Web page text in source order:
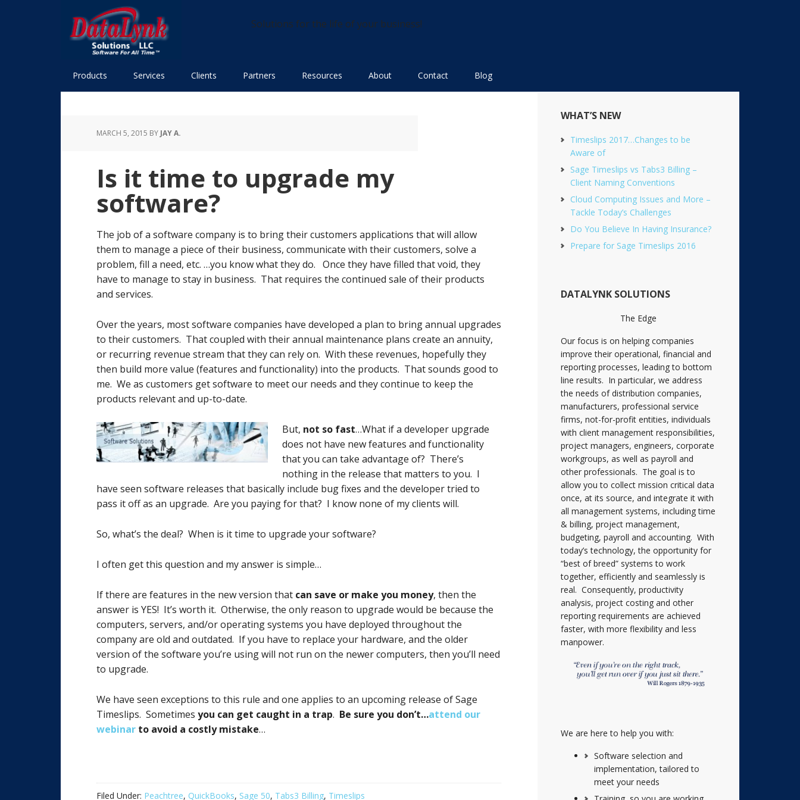
primary
navigation
main
content
primary
sidebar
footer
Solutions for the life of your business!
Products Services Clients Partners Resources About Contact Blog
MARCH 5, 2015 BY JAY A.
Is it time to upgrade my
software?
The job of a software company is to bring their customers applications that will allow
them to manage a piece of their business, communicate with their customers, solve a
problem, fill a need, etc. …you know what they do. Once they have filled that void, they
have to manage to stay in business. That requires the continued sale of their products
and services.
Over the years, most software companies have developed a plan to bring annual upgrades
to their customers. That coupled with their annual maintenance plans create an annuity,
or recurring revenue stream that they can rely on. With these revenues, hopefully they
then build more value (features and functionality) into the products. That sounds good to
me. We as customers get software to meet our needs and they continue to keep the
products relevant and up-to-date.
But, not so fast…What if a developer upgrade
does not have new features and functionality
that you can take advantage of? There’s
nothing in the release that matters to you. I
have seen software releases that basically include bug fixes and the developer tried to
pass it off as an upgrade. Are you paying for that? I know none of my clients will.
So, what’s the deal? When is it time to upgrade your software?
I often get this question and my answer is simple…
If there are features in the new version that can save or make you money, then the
answer is YES! It’s worth it. Otherwise, the only reason to upgrade would be because the
computers, servers, and/or operating systems you have deployed throughout the
company are old and outdated. If you have to replace your hardware, and the older
version of the software you’re using will not run on the newer computers, then you’ll need
to upgrade.
We have seen exceptions to this rule and one applies to an upcoming release of Sage
Timeslips. Sometimes you can get caught in a trap. Be sure you don’t…attend our
webinar to avoid a costly mistake…
Filed Under: Peachtree, QuickBooks, Sage 50, Tabs3 Billing, Timeslips
Primary
Sidebar
WHAT’S NEW
Timeslips 2017…Changes to be
Aware of
Sage Timeslips vs Tabs3 Billing –
Client Naming Conventions
Cloud Computing Issues and More –
Tackle Today’s Challenges
Do You Believe In Having Insurance?
Prepare for Sage Timeslips 2016
DATALYNK SOLUTIONS
The Edge
Our focus is on helping companies
improve their operational, financial and
reporting processes, leading to bottom
line results. In particular, we address
the needs of distribution companies,
manufacturers, professional service
firms, not-for-profit entities, individuals
with client management responsibilities,
project managers, engineers, corporate
workgroups, as well as payroll and
other professionals. The goal is to
allow you to collect mission critical data
once, at its source, and integrate it with
all management systems, including time
& billing, project management,
budgeting, payroll and accounting. With
today’s technology, the opportunity for
“best of breed” systems to work
together, efficiently and seamlessly is
real. Consequently, productivity
analysis, project costing and other
reporting requirements are achieved
faster, with more flexibility and less
manpower.
We are here to help you with:
Software selection and
implementation, tailored to
meet your needs